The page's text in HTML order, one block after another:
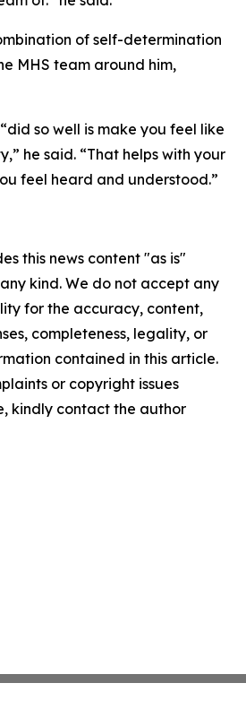
of self-determination
MHS team around him,
so well is make you feel like
he said. “That helps with your
feel heard and understood.”
this news content "as is"
kind. We do not accept any
for the accuracy, content,
completeness, legality, or
contained in this article.
or copyright issues
kindly contact the author